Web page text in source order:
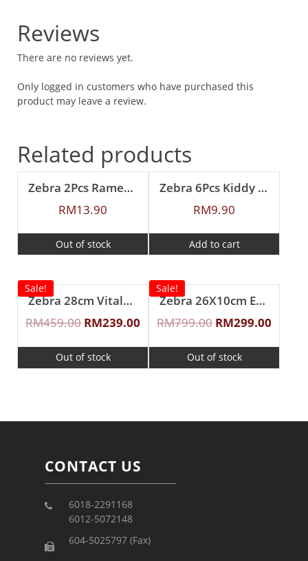
Reviews
There are no reviews yet.
Only logged in customers who have purchased this
product may leave a review.
Related products
Zebra 2Pcs Ramen Spoon
RM13.90
Out of stock
Zebra 6Pcs Kiddy Spoon
RM9.90
Add to cart
Sale!
Zebra 28cm Vitalux 3Ply Wok with Lid and Turner (Long and short handle)
RM459.00 RM239.00
Out of stock
Sale!
Zebra 26X10cm Estio Pro Functional Pot Set
RM799.00 RM299.00
Out of stock
CONTACT US
6018-2291168
6012-5072148
604-5025797 (Fax)